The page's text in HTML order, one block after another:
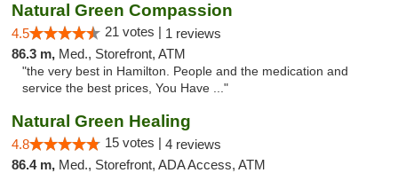
Natural Green Compassion
4.5 21 votes | 1 reviews
86.3 m, Med., Storefront, ATM
"the very best in Hamilton. People and the medication and
service the best prices, You Have ..."
Natural Green Healing
4.8 15 votes | 4 reviews
86.4 m, Med., Storefront, ADA Access, ATM